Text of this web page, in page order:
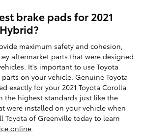
brake pads for 2021
maximum safety and cohesion,
aftermarket parts that were designed
It's important to use Toyota
on your vehicle. Genuine Toyota
exactly for your 2021 Toyota Corolla
the highest standards just like the
were installed on your vehicle when
Toyota of Greenville today to learn
online